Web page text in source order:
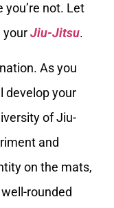
you’re not. Let
yourJiu-Jitsu.
As you
develop your
of Jiu-
and
on the mats,
rounded